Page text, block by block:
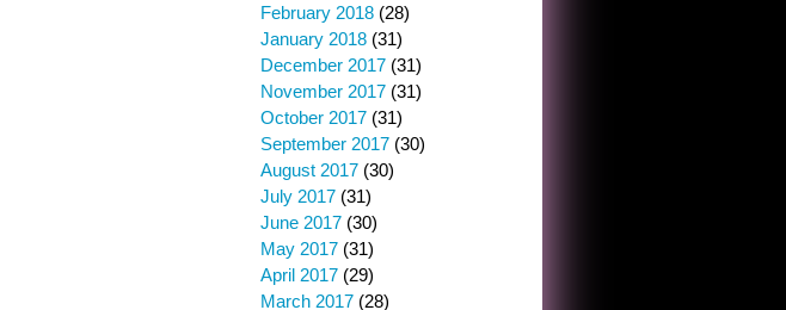
February 2018 (28)
January 2018 (31)
December 2017 (31)
November 2017 (31)
October 2017 (31)
September 2017 (30)
August 2017 (30)
July 2017 (31)
June 2017 (30)
May 2017 (31)
April 2017 (29)
March 2017 (28)